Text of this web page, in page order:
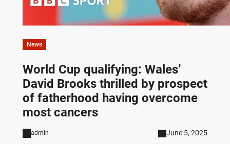
News
World Cup qualifying: Wales’
David Brooks thrilled by prospect
of fatherhood having overcome
most cancers
admin June 5, 2025